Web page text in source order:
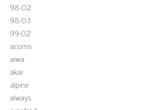
98-02
98-03
99-02
acoms
aiwa
akai
alpine
always